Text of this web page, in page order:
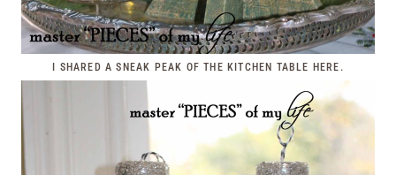
I SHARED A SNEAK PEAK OF THE KITCHEN TABLE HERE .